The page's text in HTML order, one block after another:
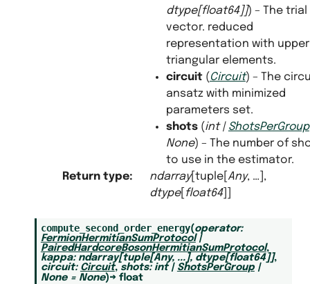
dtype[float64]]) – The trial
vector. reduced
representation with upper
triangular elements.
circuit(Circuit) – The
ansatz with minimized
parameters set.
shots(int| ShotsPerGroup
None) – The number of
to use in the estimator.
Return type: ndarray[tuple[ Any, …],
dtype[ float64]]
compute_second_order_energy(operator:
FermionHermitianSumProtocol |
PairedHardcoreBosonHermitianSumProtocol,
kappa: ndarray[tuple[Any, ...], dtype[float64]],
circuit: Circuit, shots: int | ShotsPerGroup |
None = None)→ float